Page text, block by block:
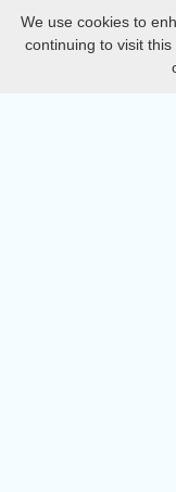
We use cookies to
continuing to visit